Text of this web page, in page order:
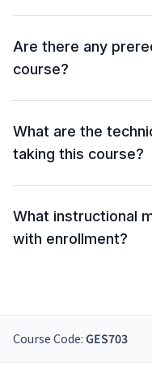
Are there any
course?
What are the
taking this course?
What instructional
with enrollment?
Course Code: GES703